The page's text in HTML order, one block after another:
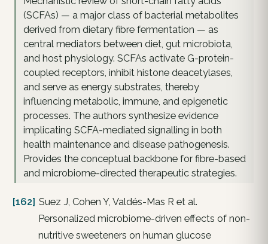
(SCFAs) — a major class of bacterial metabolites
derived from dietary fibre fermentation — as
central mediators between diet, gut microbiota,
and host physiology. SCFAs activate G-protein-
coupled receptors, inhibit histone deacetylases,
and serve as energy substrates, thereby
influencing metabolic, immune, and epigenetic
processes. The authors synthesize evidence
implicating SCFA-mediated signalling in both
health maintenance and disease pathogenesis.
Provides the conceptual backbone for fibre-based
and microbiome-directed therapeutic strategies.
[162] Suez J, Cohen Y, Valdés-Mas R et al.
Personalized microbiome-driven effects of non-
nutritive sweeteners on human glucose